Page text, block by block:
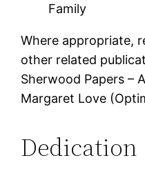
Family
Where appropriate,
other related
Sherwood Papers –
Margaret Love
Dedication